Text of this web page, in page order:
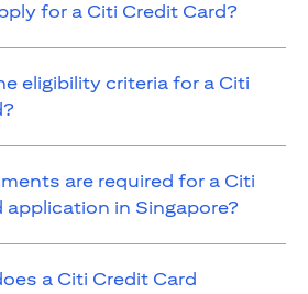
for a Citi Credit Card?
eligibility criteria for a Citi
are required for a Citi
application in Singapore?
a Citi Credit Card